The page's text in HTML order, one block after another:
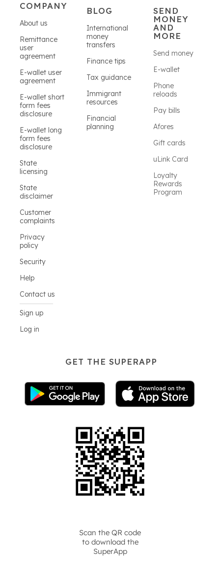
COMPANY
About us
Remittance
user
agreement
E-wallet user
agreement
E-wallet short
form fees
disclosure
E-wallet long
form fees
disclosure
State
licensing
State
disclaimer
Customer
complaints
Privacy
policy
Security
Help
Contact us
Sign up
Log in
BLOG
International
money
transfers
Finance tips
Tax guidance
Immigrant
resources
Financial
planning
SEND
MONEY
AND
MORE
Send money
E-wallet
Phone
reloads
Pay bills
Afores
Gift cards
uLink Card
Loyalty
Rewards
Program
GET THE SUPERAPP
Scan the QR code
to download the
SuperApp